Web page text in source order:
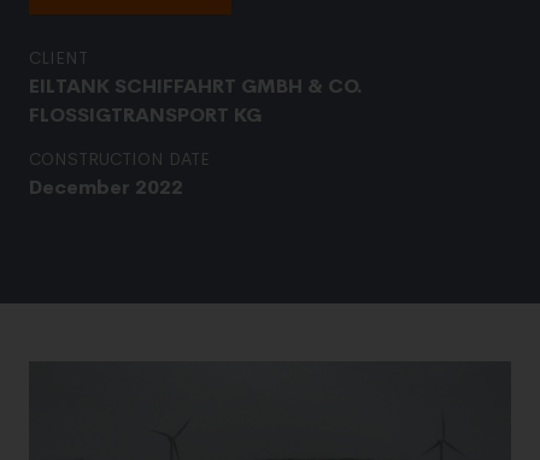
CLIENT
EILTANK SCHIFFAHRT GMBH & CO.
FLOSSIGTRANSPORT KG
CONSTRUCTION DATE
December 2022